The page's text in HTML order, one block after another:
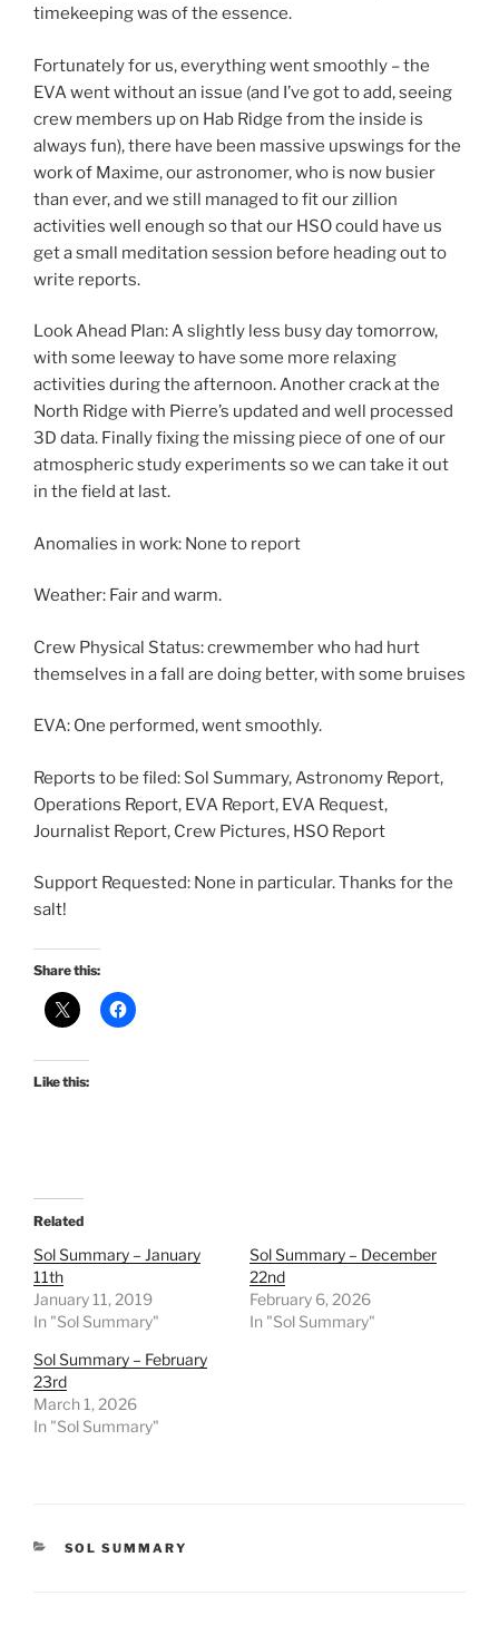
timekeeping was of the essence.
Fortunately for us, everything went smoothly – the
EVA went without an issue (and I’ve got to add, seeing
crew members up on Hab Ridge from the inside is
always fun), there have been massive upswings for the
work of Maxime, our astronomer, who is now busier
than ever, and we still managed to fit our zillion
activities well enough so that our HSO could have us
get a small meditation session before heading out to
write reports.
Look Ahead Plan: A slightly less busy day tomorrow,
with some leeway to have some more relaxing
activities during the afternoon. Another crack at the
North Ridge with Pierre’s updated and well processed
3D data. Finally fixing the missing piece of one of our
atmospheric study experiments so we can take it out
in the field at last.
Anomalies in work: None to report
Weather: Fair and warm.
Crew Physical Status: crewmember who had hurt
themselves in a fall are doing better, with some bruises
EVA: One performed, went smoothly.
Reports to be filed: Sol Summary, Astronomy Report,
Operations Report, EVA Report, EVA Request,
Journalist Report, Crew Pictures, HSO Report
Support Requested: None in particular. Thanks for the
salt!
Share this:
Like this:
Related
Sol Summary – January
11th
January 11, 2019
In "Sol Summary"
Sol Summary – December
22nd
February 6, 2026
In "Sol Summary"
Sol Summary – February
23rd
March 1, 2026
In "Sol Summary"
CATEGORIES
SOL SUMMARY